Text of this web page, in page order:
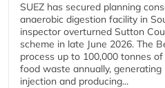
SUEZ has secured planning
anaerobic digestion facility in
inspector overturned Sutton
scheme in late June 2026. The
process up to 100,000 tonnes
food waste annually,
injection and producing...